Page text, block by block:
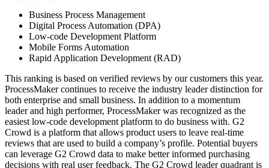
Business Process Management
Digital Process Automation (DPA)
Low-code Development Platform
Mobile Forms Automation
Rapid Application Development (RAD)
This ranking is based on verified reviews by our customers this year.
ProcessMaker continues to receive the industry leader distinction for
both enterprise and small business. In addition to a momentum
leader and high performer, ProcessMaker was recognized as the
easiest low-code development platform to do business with. G2
Crowd is a platform that allows product users to leave real-time
reviews that are used to build a company’s profile. Potential buyers
can leverage G2 Crowd data to make better informed purchasing
decisions with real user feedback. The G2 Crowd leader quadrant is